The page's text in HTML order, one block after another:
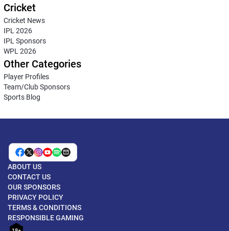
Cricket
Cricket News
IPL 2026
IPL Sponsors
WPL 2026
Other Categories
Player Profiles
Team/Club Sponsors
Sports Blog
ABOUT US
CONTACT US
OUR SPONSORS
PRIVACY POLICY
TERMS & CONDITIONS
RESPONSIBLE GAMING